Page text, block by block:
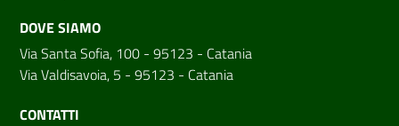
DOVE SIAMO
Via Santa Sofia, 100 - 95123 - Catania
Via Valdisavoia, 5 - 95123 - Catania
CONTATTI